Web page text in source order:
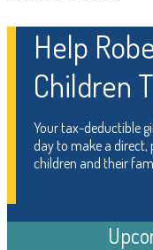
Help
Children
Your tax-deductible
day to make a direct,
children and their